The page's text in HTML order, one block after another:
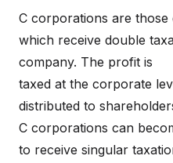
C corporations are those
which receive double
company. The profit is
taxed at the corporate
distributed to
C corporations can
to receive singular